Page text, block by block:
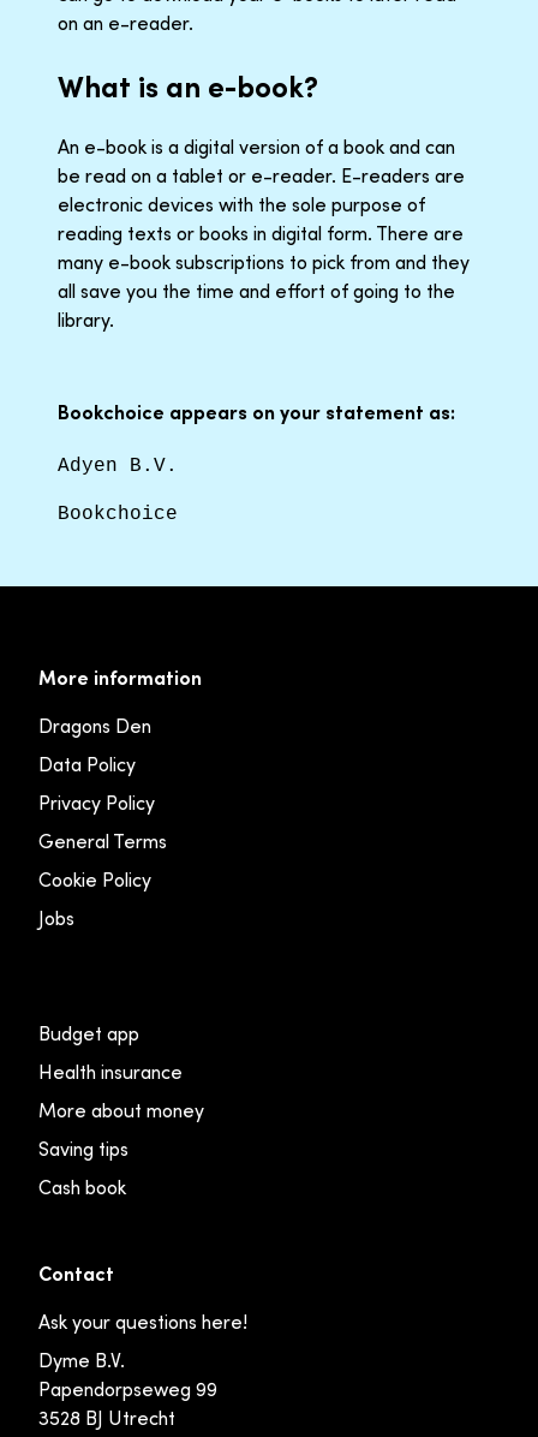
on an e-reader.
What is an e-book?
An e-book is a digital version of a book and can
be read on a tablet or e-reader. E-readers are
electronic devices with the sole purpose of
reading texts or books in digital form. There are
many e-book subscriptions to pick from and they
all save you the time and effort of going to the
library.
Bookchoice appears on your statement as:
Adyen B.V.
Bookchoice
More information
Dragons Den
Data Policy
Privacy Policy
General Terms
Cookie Policy
Jobs
Budget app
Health insurance
More about money
Saving tips
Cash book
Contact
Ask your questions here!
Dyme B.V.
Papendorpseweg 99
3528 BJ Utrecht